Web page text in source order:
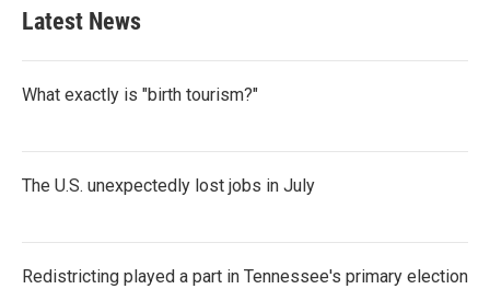
Latest News
What exactly is "birth tourism?"
The U.S. unexpectedly lost jobs in July
Redistricting played a part in Tennessee's primary election